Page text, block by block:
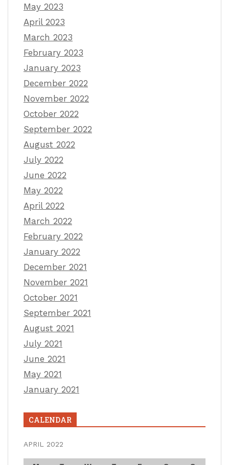
May 2023
April 2023
March 2023
February 2023
January 2023
December 2022
November 2022
October 2022
September 2022
August 2022
July 2022
June 2022
May 2022
April 2022
March 2022
February 2022
January 2022
December 2021
November 2021
October 2021
September 2021
August 2021
July 2021
June 2021
May 2021
January 2021
CALENDAR
APRIL 2022